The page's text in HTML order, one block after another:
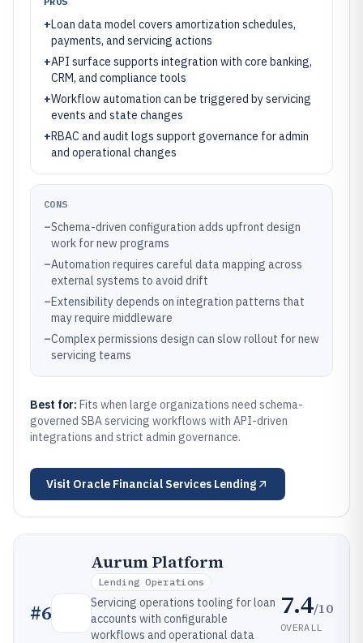
+Loan data model covers amortization schedules,
payments, and servicing actions
+API surface supports integration with core banking,
CRM, and compliance tools
+Workflow automation can be triggered by servicing
events and state changes
+RBAC and audit logs support governance for admin
and operational changes
CONS
–Schema-driven configuration adds upfront design
work for new programs
–Automation requires careful data mapping across
external systems to avoid drift
–Extensibility depends on integration patterns that
may require middleware
–Complex permissions design can slow rollout for new
servicing teams
Best for: Fits when large organizations need schema-
governed SBA servicing workflows with API-driven
integrations and strict admin governance.
Visit Oracle Financial Services Lending
#6
Aurum Platform
Lending Operations
Servicing operations tooling for loan
accounts with configurable
workflows and operational data
7.4/10
OVERALL